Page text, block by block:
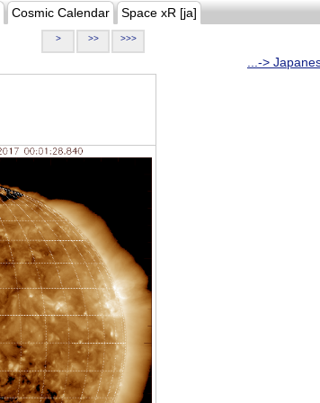
Cosmic Calendar Space xR [ja]
> >> >>>
...->